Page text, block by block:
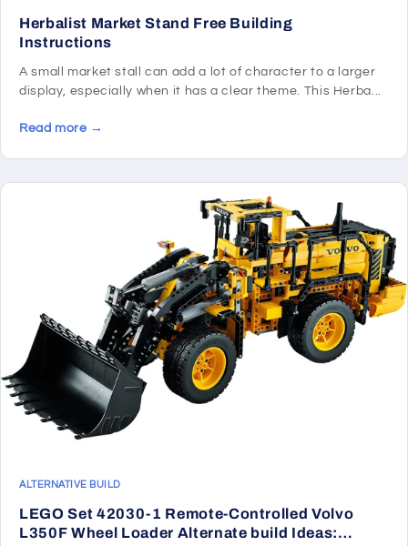
Herbalist Market Stand Free Building
Instructions
A small market stall can add a lot of character to a larger
display, especially when it has a clear theme. This Herba...
Read more →
ALTERNATIVE BUILD
LEGO Set 42030-1 Remote-Controlled Volvo
L350F Wheel Loader Alternate build Ideas: